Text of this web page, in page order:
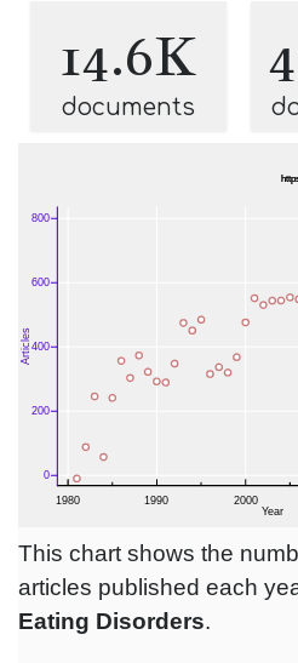
14.6K
documents
This chart shows the
articles published each
Eating Disorders.